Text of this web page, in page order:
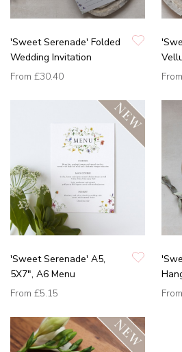
'Sweet Serenade' Folded
Wedding Invitation
From £30.40
From
'Sweet Serenade' A5,
5X7", A6 Menu
From £5.15
From